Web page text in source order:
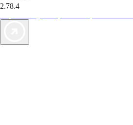
2.78.4